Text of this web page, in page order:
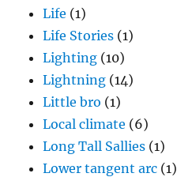
Life (1)
Life Stories (1)
Lighting (10)
Lightning (14)
Little bro (1)
Local climate (6)
Long Tall Sallies (1)
Lower tangent arc (1)